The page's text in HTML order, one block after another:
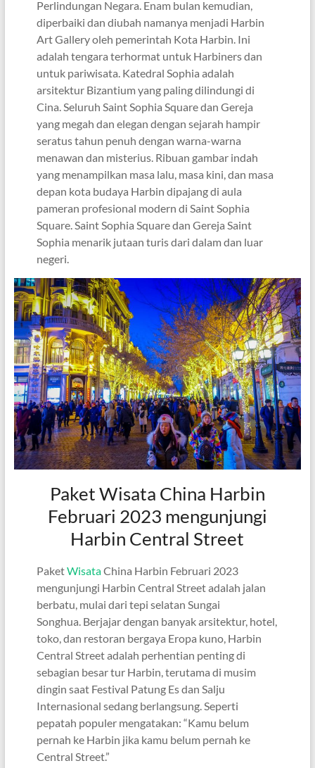
Perlindungan Negara. Enam bulan kemudian,
diperbaiki dan diubah namanya menjadi Harbin
Art Gallery oleh pemerintah Kota Harbin. Ini
adalah tengara terhormat untuk Harbiners dan
untuk pariwisata. Katedral Sophia adalah
arsitektur Bizantium yang paling dilindungi di
Cina. Seluruh Saint Sophia Square dan Gereja
yang megah dan elegan dengan sejarah hampir
seratus tahun penuh dengan warna-warna
menawan dan misterius. Ribuan gambar indah
yang menampilkan masa lalu, masa kini, dan masa
depan kota budaya Harbin dipajang di aula
pameran profesional modern di Saint Sophia
Square. Saint Sophia Square dan Gereja Saint
Sophia menarik jutaan turis dari dalam dan luar
negeri.
Paket Wisata China Harbin
Februari 2023 mengunjungi
Harbin Central Street
PaketWisataChina Harbin Februari 2023
mengunjungi Harbin Central Street adalah jalan
berbatu, mulai dari tepi selatan Sungai
Songhua. Berjajar dengan banyak arsitektur, hotel,
toko, dan restoran bergaya Eropa kuno, Harbin
Central Street adalah perhentian penting di
sebagian besar tur Harbin, terutama di musim
dingin saat Festival Patung Es dan Salju
Internasional sedang berlangsung. Seperti
pepatah populer mengatakan: “Kamu belum
pernah ke Harbin jika kamu belum pernah ke
Central Street.”